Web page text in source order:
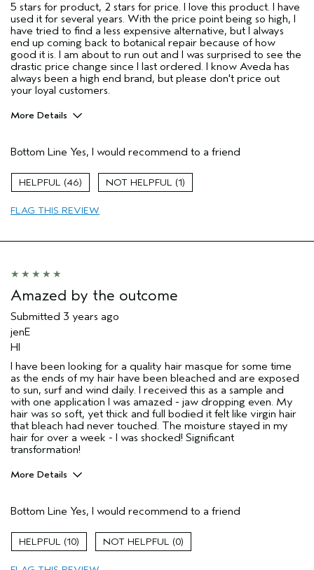
5 stars for product, 2 stars for price. I love this product. I have
used it for several years. With the price point being so high, I
have tried to find a less expensive alternative, but I always
end up coming back to botanical repair because of how
good it is. I am about to run out and I was surprised to see the
drastic price change since I last ordered. I know Aveda has
always been a high end brand, but please don't price out
your loyal customers.
More Details
Color treated hair
Damaged hair
Dry hair
Natural Textured hair
Skin Type
Hair type
Bottom Line Yes, I would recommend to a friend
46 1
FLAG THIS REVIEW
Amazed by the outcome
Submitted 3 years ago
jenE
HI
I have been looking for a quality hair masque for some time
as the ends of my hair have been bleached and are exposed
to sun, surf and wind daily. I received this as a sample and
with one application I was amazed - jaw dropping even. My
hair was so soft, yet thick and full bodied it felt like virgin hair
that bleach had never touched. The moisture stayed in my
hair for over a week - I was shocked! Significant
transformation!
More Details
Damaged hair
Dry hair
Bottom Line Yes, I would recommend to a friend
10 0